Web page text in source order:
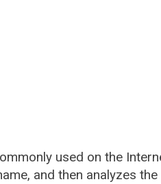
used on the
and then analyzes